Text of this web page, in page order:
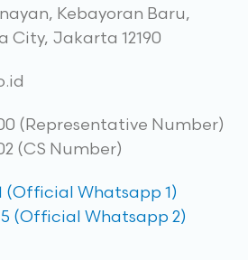
Kebayoran Baru,
City, Jakarta 12190
(Representative Number)
(CS Number)
(Official Whatsapp 1)
5 (Official Whatsapp 2)